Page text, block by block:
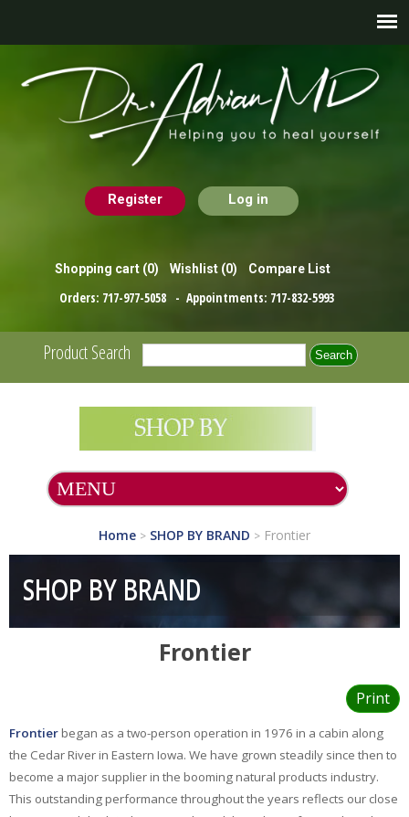
Register Log in
Shopping cart (0) Wishlist (0) Compare List
Orders: 717-977-5058 - Appointments: 717-832-5993
Product Search
SHOP ALL PRODUCTS
A.C.Grace
Acella
Aura Cacia
Auromere
Home > SHOP BY BRAND > Frontier
SHOP BY BRAND
Frontier
Print
Frontierbegan as a two-person operation in 1976 in a cabin along
the Cedar River in Eastern Iowa. We have grown steadily since then to
become a major supplier in the booming natural products industry.
This outstanding performance throughout the years reflects our close